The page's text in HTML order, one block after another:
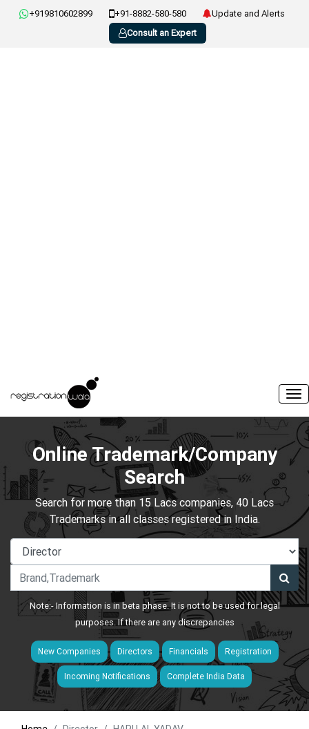
+919810602899 +91-8882-580-580
Update and Alerts
Consult an Expert
Online Trademark/Company
Search
Search for more than 15 Lacs companies, 40 Lacs
Trademarks in all classes registered in India.
Note:- Information is in beta phase. It is not to be used for legal
purposes. If there are any discrepancies
New Companies Directors Financials Registration
Incoming Notifications Complete India Data